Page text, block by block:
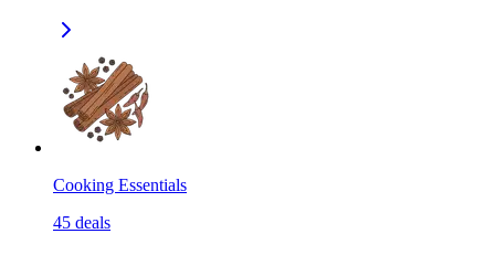
Cooking Essentials
45 deals